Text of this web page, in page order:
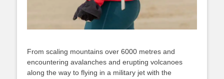
From scaling mountains over 6000 metres and
encountering avalanches and erupting volcanoes
along the way to flying in a military jet with the